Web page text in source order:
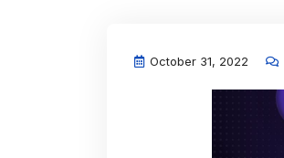
October 31, 2022